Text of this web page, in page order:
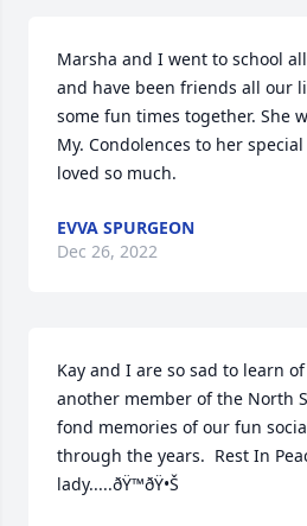
Marsha and I went to school
and have been friends all our
some fun times together. She
My. Condolences to her
loved so much.
EVVA SPURGEON
Dec 26, 2022
Kay and I are so sad to learn
another member of the North
fond memories of our fun
through the years.  Rest In
lady.....ðŸ™ðŸ•Š